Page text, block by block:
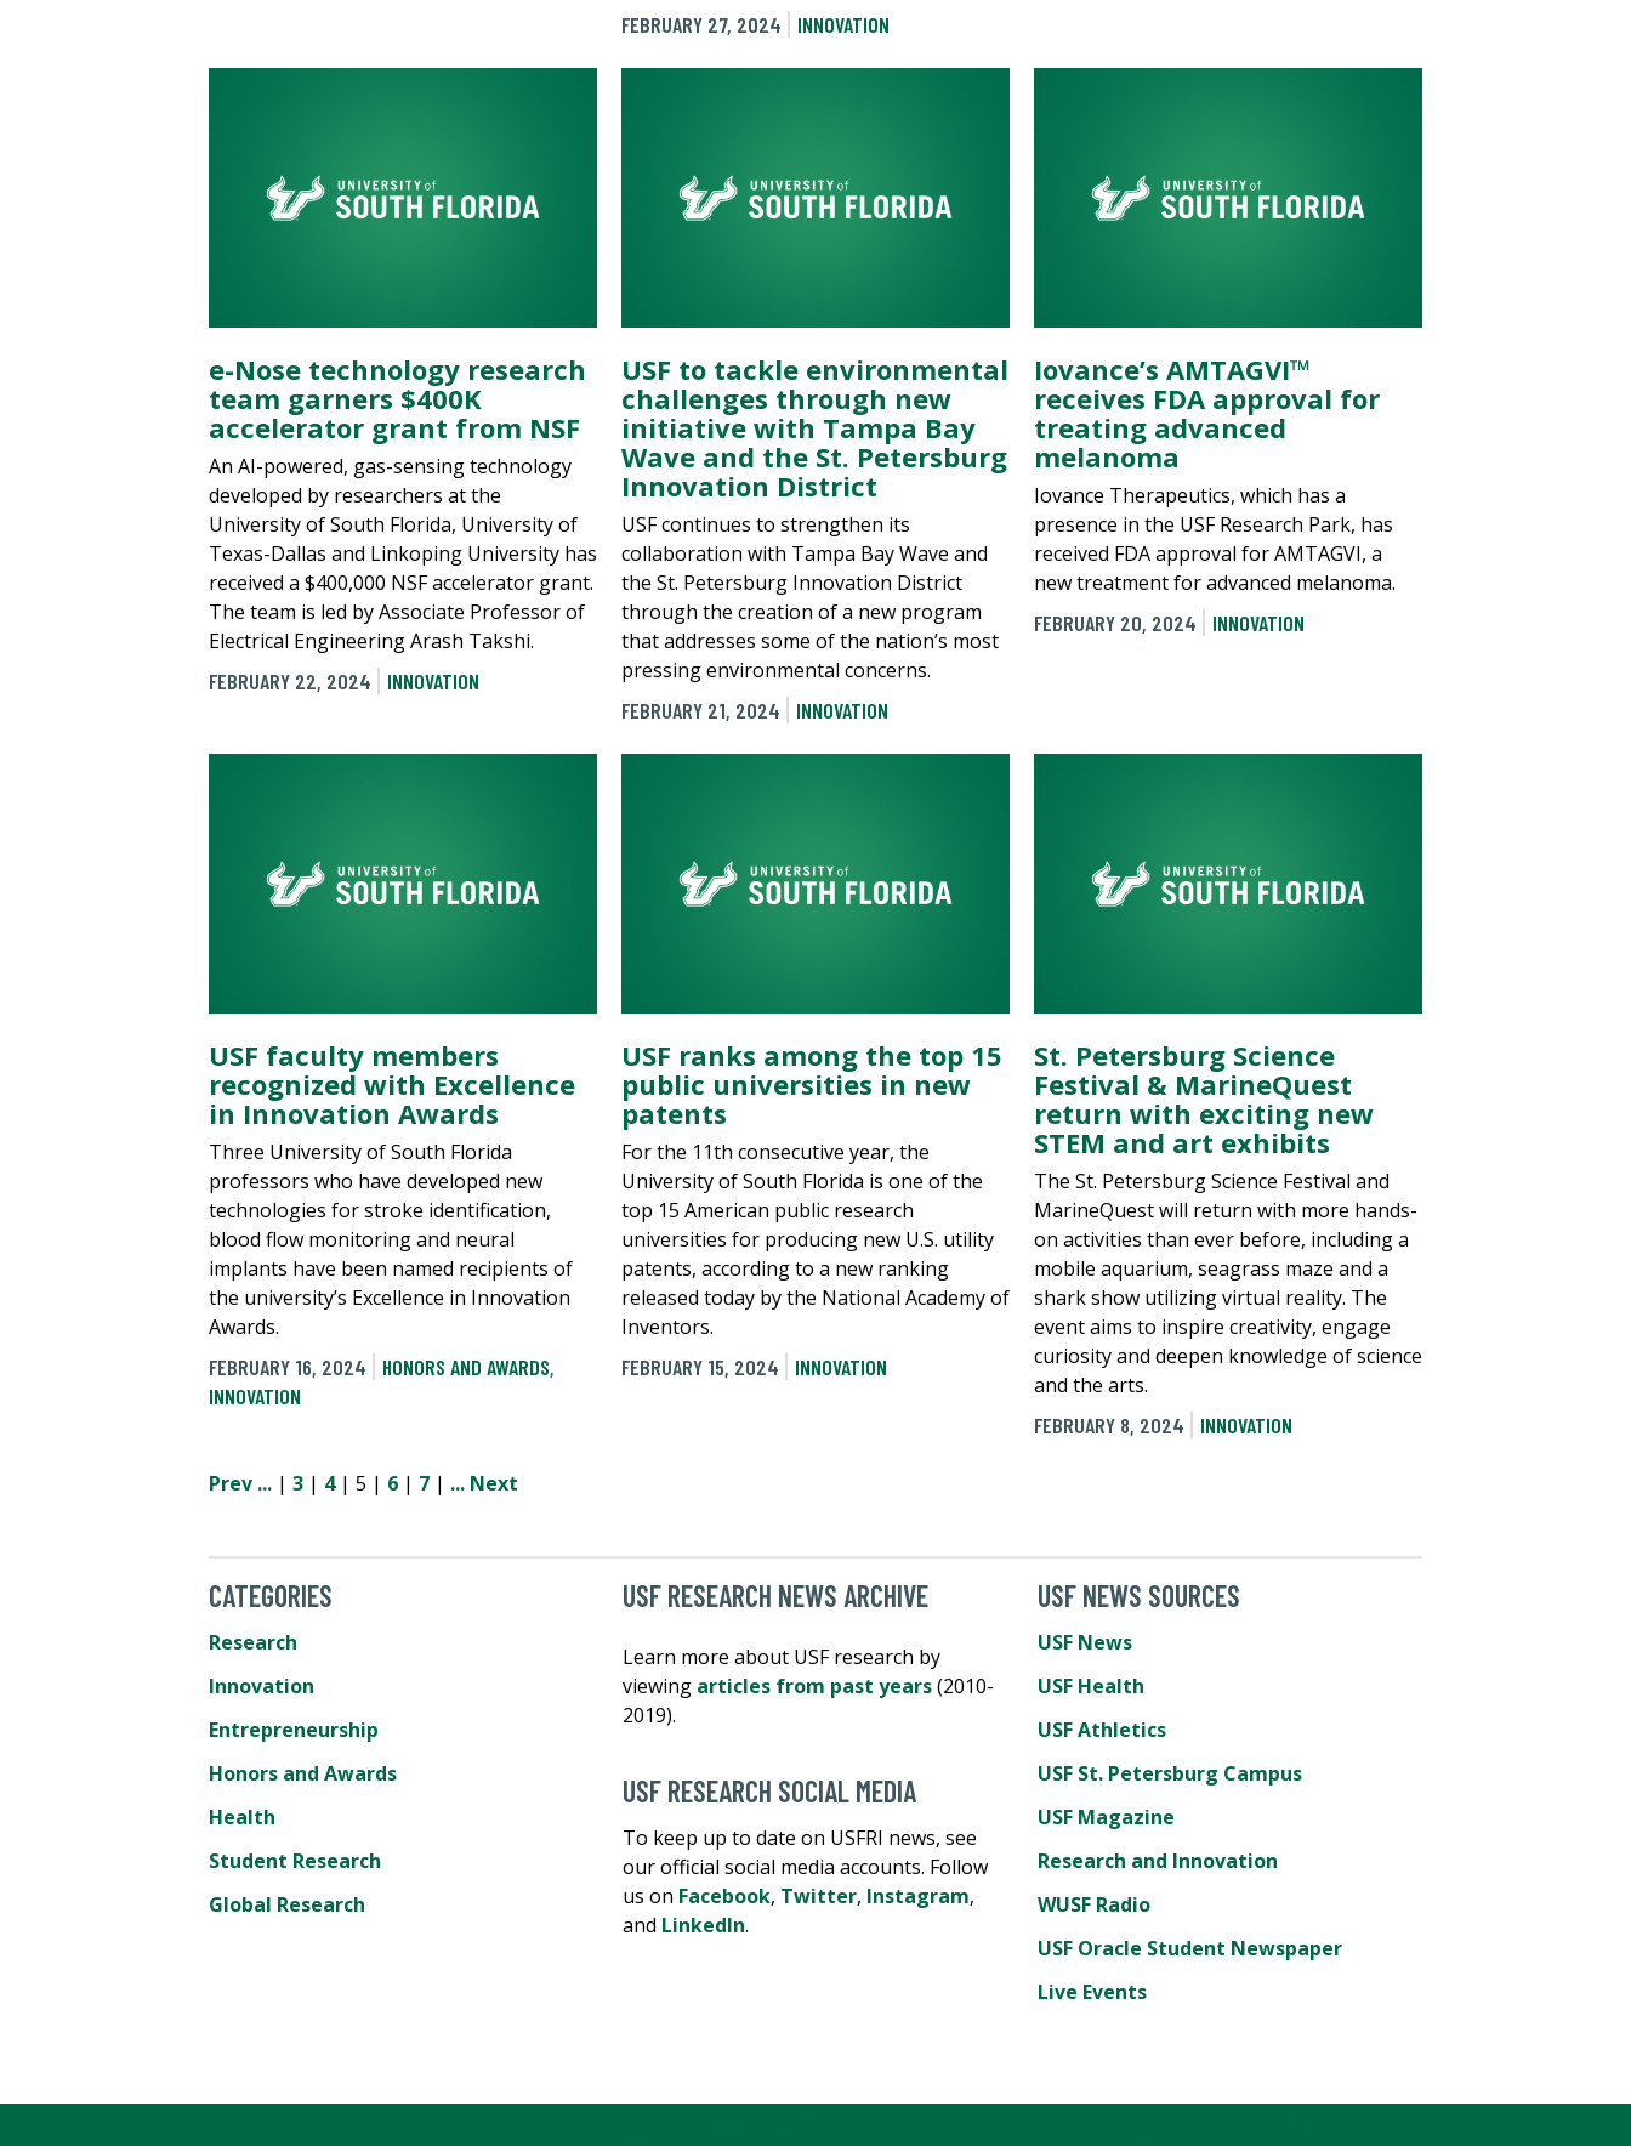
FEBRUARY 27, 2024
INNOVATION
e-Nose technology research
team garners $400K
accelerator grant from NSF
An AI-powered, gas-sensing technology
developed by researchers at the
University of South Florida, University of
Texas-Dallas and Linkoping University has
received a $400,000 NSF accelerator grant.
The team is led by Associate Professor of
Electrical Engineering Arash Takshi.
FEBRUARY 22, 2024
INNOVATION
USF to tackle environmental
challenges through new
initiative with Tampa Bay
Wave and the St. Petersburg
Innovation District
USF continues to strengthen its
collaboration with Tampa Bay Wave and
the St. Petersburg Innovation District
through the creation of a new program
that addresses some of the nation’s most
pressing environmental concerns.
FEBRUARY 21, 2024
INNOVATION
Iovance’s AMTAGVI™
receives FDA approval for
treating advanced
melanoma
Iovance Therapeutics, which has a
presence in the USF Research Park, has
received FDA approval for AMTAGVI, a
new treatment for advanced melanoma.
FEBRUARY 20, 2024
INNOVATION
USF faculty members
recognized with Excellence
in Innovation Awards
Three University of South Florida
professors who have developed new
technologies for stroke identification,
blood flow monitoring and neural
implants have been named recipients of
the university’s Excellence in Innovation
Awards.
FEBRUARY 16, 2024
HONORS AND AWARDS,
INNOVATION
USF ranks among the top 15
public universities in new
patents
For the 11th consecutive year, the
University of South Florida is one of the
top 15 American public research
universities for producing new U.S. utility
patents, according to a new ranking
released today by the National Academy of
Inventors.
FEBRUARY 15, 2024
INNOVATION
St. Petersburg Science
Festival & MarineQuest
return with exciting new
STEM and art exhibits
The St. Petersburg Science Festival and
MarineQuest will return with more hands-
on activities than ever before, including a
mobile aquarium, seagrass maze and a
shark show utilizing virtual reality. The
event aims to inspire creativity, engage
curiosity and deepen knowledge of science
and the arts.
FEBRUARY 8, 2024
INNOVATION
Prev ... | 3 | 4| 5 | 6 | 7 | ... Next
CATEGORIES
Research
Innovation
Entrepreneurship
Honors and Awards
Health
Student Research
Global Research
USF RESEARCH NEWS ARCHIVE
Learn more about USF research by
viewing articles from past years(2010-
2019).
USF RESEARCH SOCIAL MEDIA
To keep up to date on USFRI news, see
our official social media accounts. Follow
us on Facebook, Twitter, Instagram,
and LinkedIn.
USF NEWS SOURCES
USF News
USF Health
USF Athletics
USF St. Petersburg Campus
USF Magazine
Research and Innovation
WUSF Radio
USF Oracle Student Newspaper
Live Events